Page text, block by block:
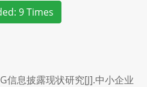
9 Times
信息披露现状研究[J].中小企业